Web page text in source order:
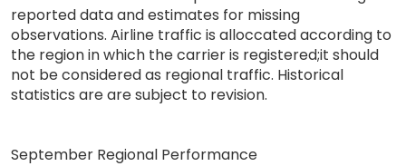
reported data and estimates for missing
observations. Airline traffic is alloccated according to
the region in which the carrier is registered;it should
not be considered as regional traffic. Historical
statistics are are subject to revision.
September Regional Performance